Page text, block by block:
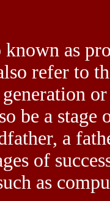
known as
refer to
be a
a
of
as